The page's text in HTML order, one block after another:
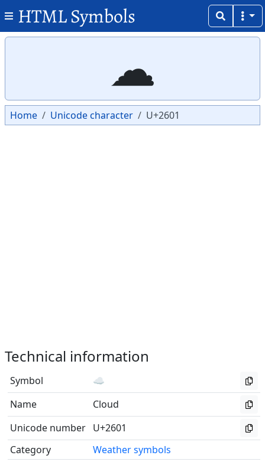
HTML Symbols
☁
Home Unicode character U+2601
Technical information
Symbol
☁
Name
Cloud
Unicode number U+2601
Category
Weather symbols
Copy
Copy